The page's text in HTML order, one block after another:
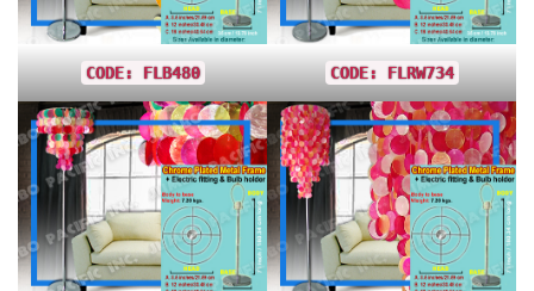
CODE: FLB480 CODE: FLRW734